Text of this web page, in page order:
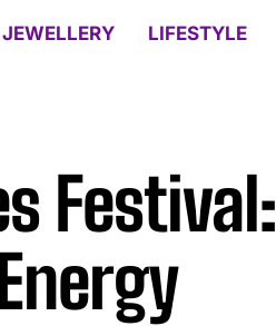
JEWELLERY LIFESTYLE
Festival: